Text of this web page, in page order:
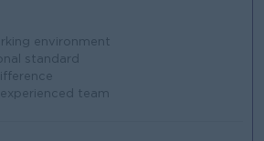
environment
standard
team